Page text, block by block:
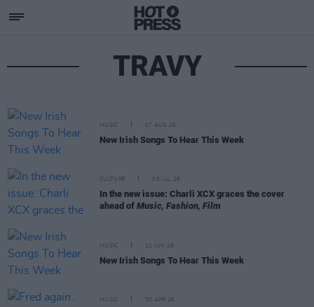
TRAVY
MUSIC 07 AUG 26
New Irish Songs To Hear This Week
CULTURE 09 JUL 26
In the new issue: Charli XCX graces the cover
ahead of Music, Fashion, Film
MUSIC 12 JUN 26
New Irish Songs To Hear This Week
MUSIC 30 APR 26